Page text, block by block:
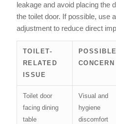
leakage and avoid placing the
the toilet door. If possible, use
adjustment to reduce direct
TOILET-
RELATED
ISSUE
POSSIBLE
CONCERN
Toilet door
facing dining
table
Visual and
hygiene
discomfort